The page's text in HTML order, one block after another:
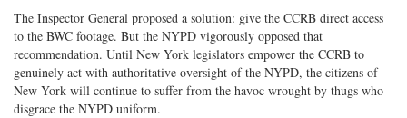
The Inspector General proposed a solution: give the CCRB direct access
to the BWC footage. But the NYPD vigorously opposed that
recommendation. Until New York legislators empower the CCRB to
genuinely act with authoritative oversight of the NYPD, the citizens of
New York will continue to suffer from the havoc wrought by thugs who
disgrace the NYPD uniform.